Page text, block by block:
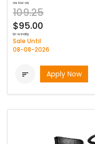
as low as
109.25
$95.00
bi-weekly
Sale Until
08-08-2026
 Apply Now